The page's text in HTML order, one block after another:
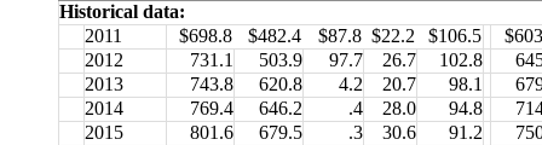
Historical data:
2011
$698.8 $482.4 $87.8 $22.2 $106.5
2012
731.1 503.9 97.7 26.7 102.8
2013
743.8 620.8 4.2 20.7 98.1
2014
769.4 646.2 .4 28.0 94.8
2015
801.6 679.5 .3 30.6 91.2